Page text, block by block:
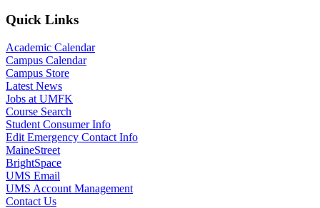
Quick Links
Academic Calendar
Campus Calendar
Campus Store
Latest News
Jobs at UMFK
Course Search
Student Consumer Info
Edit Emergency Contact Info
MaineStreet
BrightSpace
UMS Email
UMS Account Management
Contact Us